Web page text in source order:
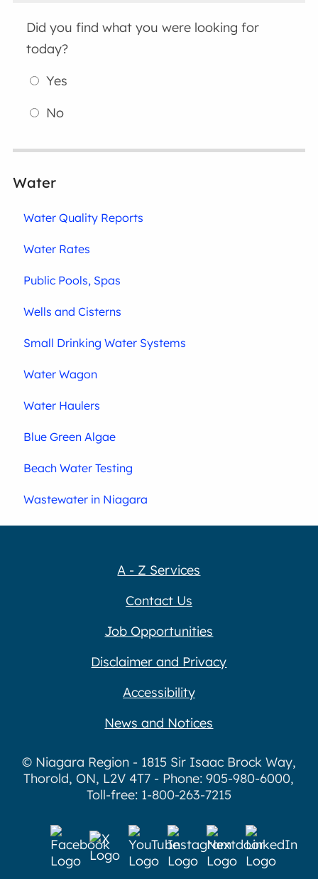
Did you find what you were looking for
today?
Yes
No
Water
Water Quality Reports
Water Rates
Public Pools, Spas
Wells and Cisterns
Small Drinking Water Systems
Water Wagon
Water Haulers
Blue Green Algae
Beach Water Testing
Wastewater in Niagara
A - Z Services
Contact Us
Job Opportunities
Disclaimer and Privacy
Accessibility
News and Notices
© Niagara Region - 1815 Sir Isaac Brock Way,
Thorold, ON, L2V 4T7 - Phone: 905-980-6000,
Toll-free: 1-800-263-7215